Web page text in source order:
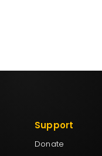
Support
Donate